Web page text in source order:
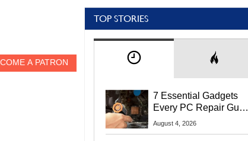
TOP STORIES
7 Essential Gadgets
Every PC Repair Guru
Should Own
August 4, 2026